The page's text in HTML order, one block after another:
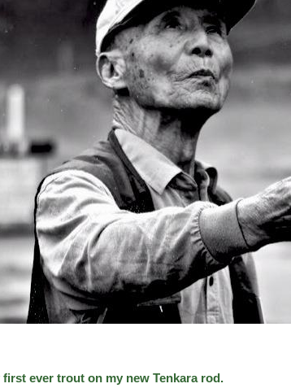
first ever trout on my new Tenkara rod.